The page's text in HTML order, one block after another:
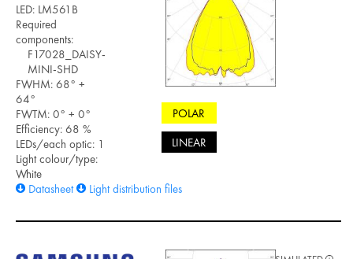
LED: LM561B
Required
components:
F17028_DAISY-
MINI-SHD
FWHM: 68° +
64°
FWTM: 0° + 0°
Efficiency: 68 %
LEDs/each optic: 1
Light colour/type:
White
Datasheet
Light distribution files
POLAR
LINEAR